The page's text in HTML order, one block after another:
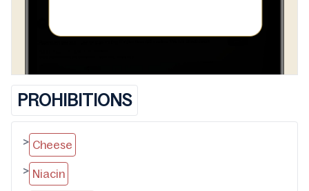
PROHIBITIONS
> Cheese
> Niacin